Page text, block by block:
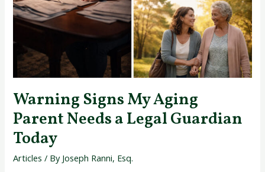
Warning Signs My Aging
Parent Needs a Legal Guardian
Today
Articles / By Joseph Ranni, Esq.
Legal
Guardian